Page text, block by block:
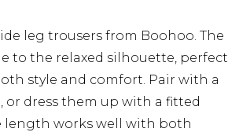
leg trousers from Boohoo. The
to the relaxed silhouette, perfect
style and comfort. Pair with a
or dress them up with a fitted
length works well with both